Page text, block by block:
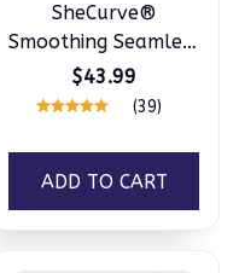
SheCurve®
Smoothing Seamless
Full Body Shaper
$43.99
(39)
ADD TO CART